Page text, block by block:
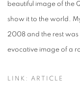
beautiful image of the
show it to the world.
2008 and the rest was
evocative image of a
LINK: ARTICLE